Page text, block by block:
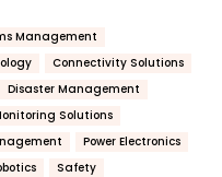
Management
Connectivity Solutions
Disaster Management
Solutions
Power Electronics
Safety